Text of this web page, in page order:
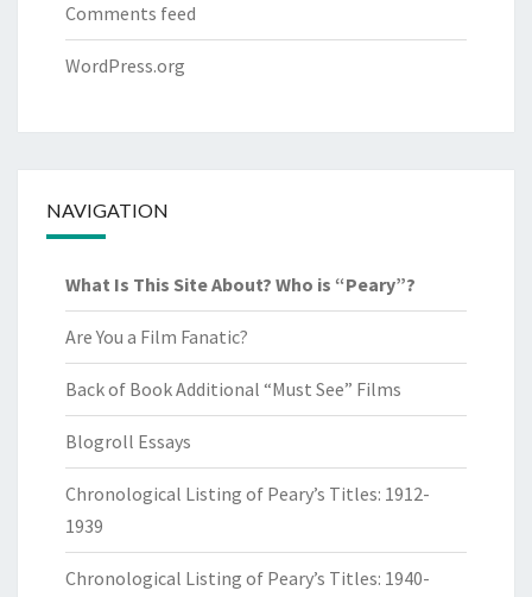
Comments feed
WordPress.org
NAVIGATION
What Is This Site About? Who is “Peary”?
Are You a Film Fanatic?
Back of Book Additional “Must See” Films
Blogroll Essays
Chronological Listing of Peary’s Titles: 1912-
1939
Chronological Listing of Peary’s Titles: 1940-